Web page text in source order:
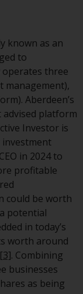
the
into
your
are
and
only
known as an
to
operates three
management),
Aberdeen’s
advised platform
Investor is
investment
in 2024 to
profitable
could be worth
potential
in today’s
worth around
[3]. Combining
businesses
as being